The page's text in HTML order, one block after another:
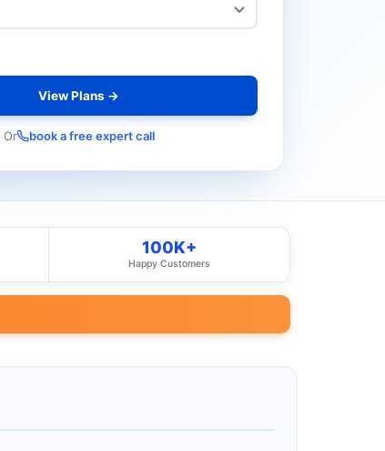
View Plans →
Or book a free expert call
100K+
Happy Customers